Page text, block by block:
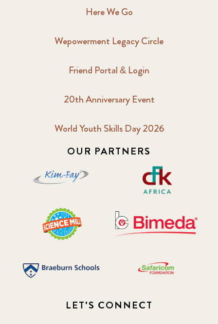
Here We Go
Wepowerment Legacy Circle
Friend Portal & Login
20th Anniversary Event
World Youth Skills Day 2026
OUR PARTNERS
LET'S CONNECT